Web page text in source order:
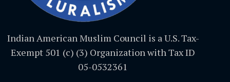
Indian American Muslim Council is a U.S. Tax-
Exempt 501 (c) (3) Organization with Tax ID
05-0532361